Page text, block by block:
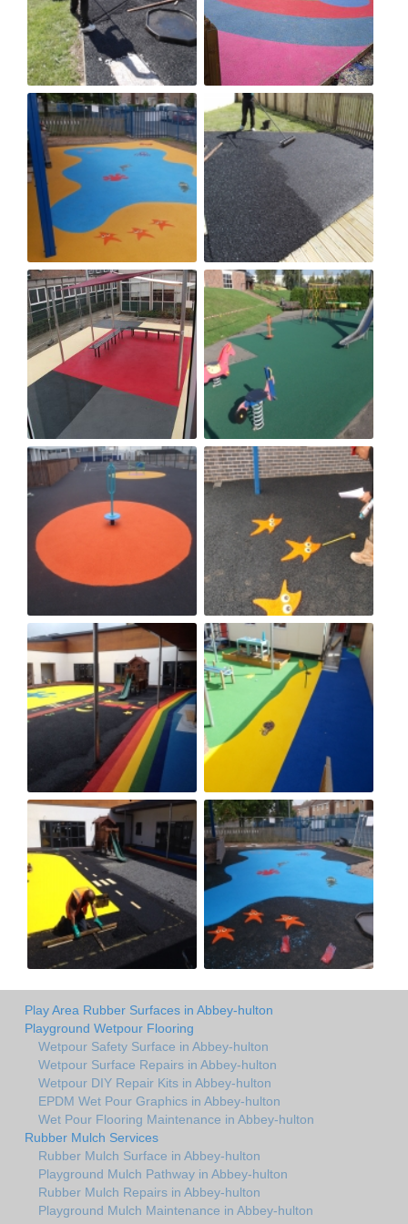
Play Area Rubber Surfaces in Abbey-hulton
Playground Wetpour Flooring
Wetpour Safety Surface in Abbey-hulton
Wetpour Surface Repairs in Abbey-hulton
Wetpour DIY Repair Kits in Abbey-hulton
EPDM Wet Pour Graphics in Abbey-hulton
Wet Pour Flooring Maintenance in Abbey-hulton
Rubber Mulch Services
Rubber Mulch Surface in Abbey-hulton
Playground Mulch Pathway in Abbey-hulton
Rubber Mulch Repairs in Abbey-hulton
Playground Mulch Maintenance in Abbey-hulton